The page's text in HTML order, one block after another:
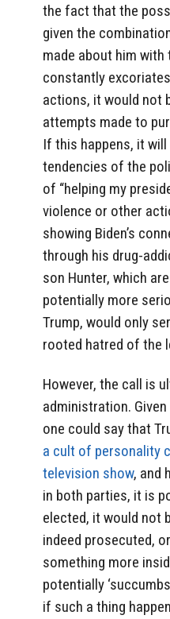
the fact that the
given the
made about him
constantly
actions, it would not
attempts made to
If this happens, it
tendencies of the
of “helping my
violence or other
showing Biden’s
through his drug-
son Hunter, which
potentially more
Trump, would only
rooted hatred of the
However, the call is
administration.
one could say that
a cult of personality
television show, and
in both parties, it is
elected, it would not
indeed prosecuted,
something more
potentially
if such a thing